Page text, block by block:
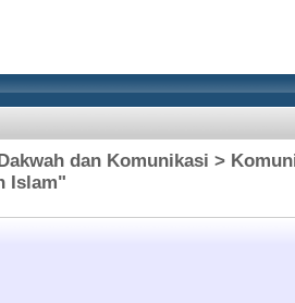
dan Komunikasi >
Islam"